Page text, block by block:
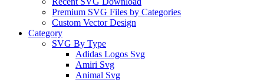
Premium SVG Files by Categories
Custom Vector Design
Category
SVG By Type
Adidas Logos Svg
Amiri Svg
Animal Svg